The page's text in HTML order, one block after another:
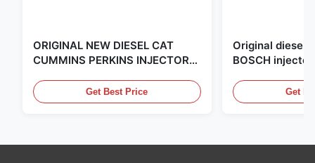
ORIGINAL NEW DIESEL CAT
CUMMINS PERKINS INJECTOR
,CUMMINS ,Pkerins Dealer ,all is
original new
Get Best Price
Original diesel
BOSCH
distributor of
Get